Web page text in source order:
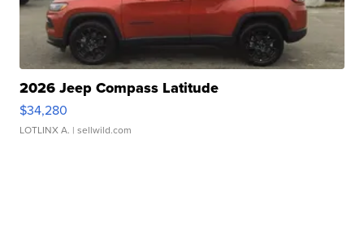
2026 Jeep Compass Latitude
$34,280
LOTLINX A. | sellwild.com